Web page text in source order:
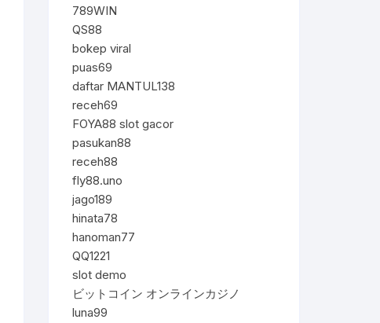
789WIN
QS88
bokep viral
puas69
daftar MANTUL138
receh69
FOYA88 slot gacor
pasukan88
receh88
fly88.uno
jago189
hinata78
hanoman77
QQ1221
slot demo
ビットコイン オンラインカジノ
luna99